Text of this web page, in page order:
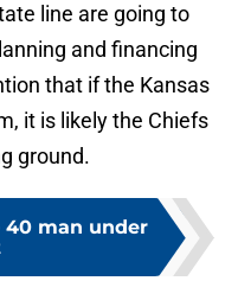
line are going to
and financing
that if the Kansas
it is likely the Chiefs
ground.
40 man under